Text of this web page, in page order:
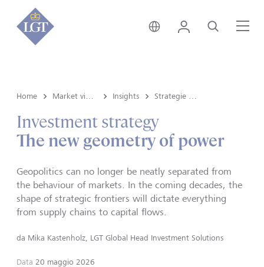
Svizzera • italiano
Login Cerca
Home Insights
Investment strategy
The new geometry of power
Geopolitics can no longer be neatly separated from
the behaviour of markets. In the coming decades, the
shape of strategic frontiers will dictate everything
from supply chains to capital flows.
da Mika Kastenholz, LGT Global Head Investment Solutions
Data 20 maggio 2026